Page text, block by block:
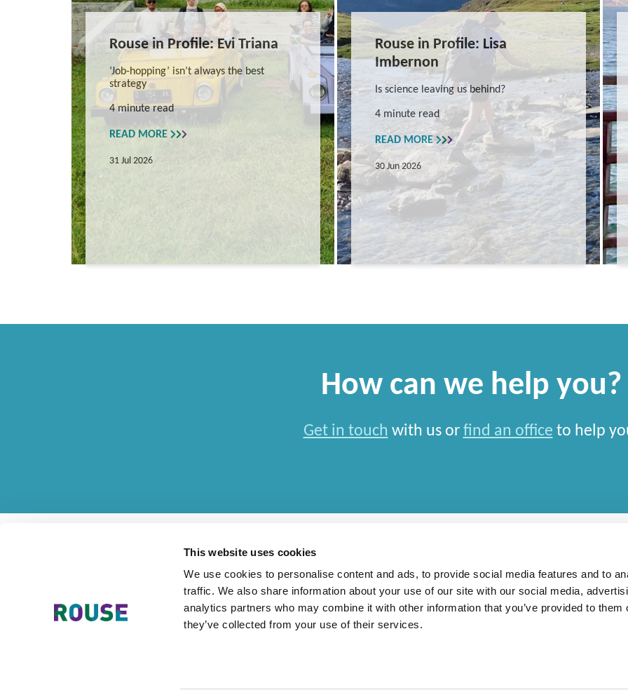
This website uses cookies
We use cookies to personalise content and ads, to provide social media features and to
traffic. We also share information about your use of our site with our social media,
analytics partners who may combine it with other information that you’ve provided to them
they’ve collected from your use of their services.
Rouse in Profile: Evi Triana
‘Job-hopping’ isn’t always the best
strategy
4 minute read
READ MORE
31 Jul 2026
Rouse in Profile: Lisa
Imbernon
Is science leaving us behind?
4 minute read
READ MORE
30 Jun 2026
How can we help you?
Get in touch with us or find an office to help
Accessibility Statement Legal Modern Slavery Statement